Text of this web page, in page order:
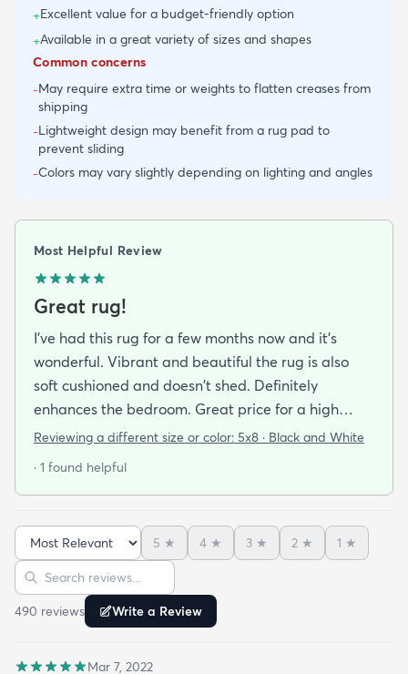
+Excellent value for a budget-friendly option
+Available in a great variety of sizes and shapes
Common concerns
-May require extra time or weights to flatten creases from
shipping
-Lightweight design may benefit from a rug pad to
prevent sliding
-Colors may vary slightly depending on lighting and angles
Most Helpful Review
Great rug!
I've had this rug for a few months now and it's
wonderful. Vibrant and beautiful the rug is also
soft cushioned and doesn't shed. Definitely
enhances the bedroom. Great price for a high
quality rug.
Reviewing a different size or color: 5x8 · Black and White
· 1 found helpful
Sort reviews
5 ★ 4 ★ 3 ★ 2 ★ 1 ★
Search reviews
490 reviews Write a Review
Mar 7, 2022